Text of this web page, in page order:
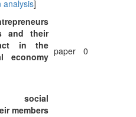
analysis]
and their
in the
economy paper 0
social
members